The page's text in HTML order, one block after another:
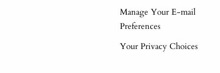
Manage Your E-mail
Preferences
Your Privacy Choices